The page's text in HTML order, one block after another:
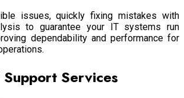
issues, quickly fixing mistakes with
to guarantee your IT systems run
dependability and performance for
Services